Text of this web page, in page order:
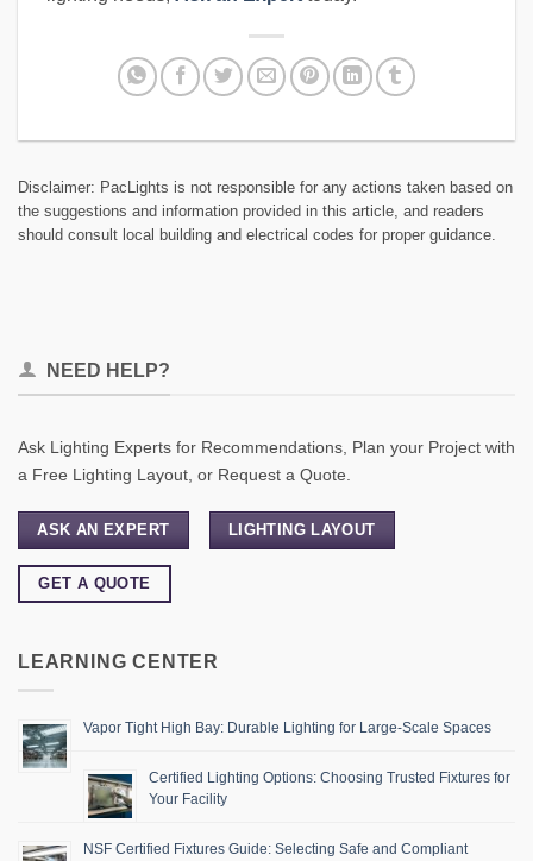
Disclaimer: PacLights is not responsible for any actions taken based on
the suggestions and information provided in this article, and readers
should consult local building and electrical codes for proper guidance.
NEED HELP?
Ask Lighting Experts for Recommendations, Plan your Project with
a Free Lighting Layout, or Request a Quote.
ASK AN EXPERT LIGHTING LAYOUT
GET A QUOTE
LEARNING CENTER
Vapor Tight High Bay: Durable Lighting for Large-Scale Spaces
Certified Lighting Options: Choosing Trusted Fixtures for
Your Facility
NSF Certified Fixtures Guide: Selecting Safe and Compliant